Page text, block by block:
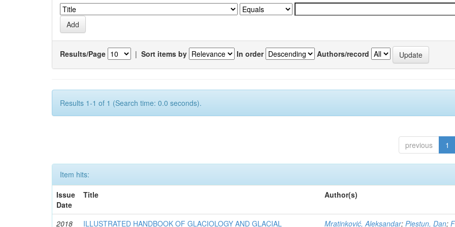
Results/Page | Sort items by In order Authors/record
Results 1-1 of 1 (Search time: 0.0 seconds).
previous 1
Item hits:
Issue
Date
Title Author(s)
2018 ILLUSTRATED HANDBOOK OF GLACIOLOGY AND GLACIAL Mratinković, Aleksandar;Piestun, Dan;